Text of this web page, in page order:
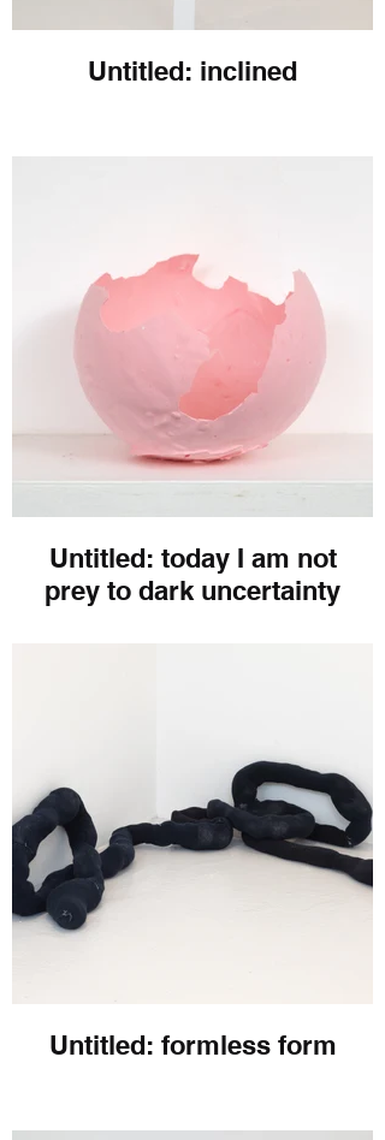
Untitled: inclined
Untitled: today I am not
prey to dark uncertainty
Untitled: formless form